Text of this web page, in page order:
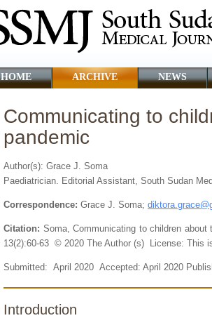
HOME ARCHIVE NEWS
Communicating to
pandemic
Author(s): Grace J. Soma
Paediatrician. Editorial Assistant, South Sudan
Correspondence: Grace J. Soma;
Citation: Soma, Communicating to children
13(2):60-63 © 2020 The Author (s) License: This
Submitted: April 2020 Accepted: April 2020
Introduction